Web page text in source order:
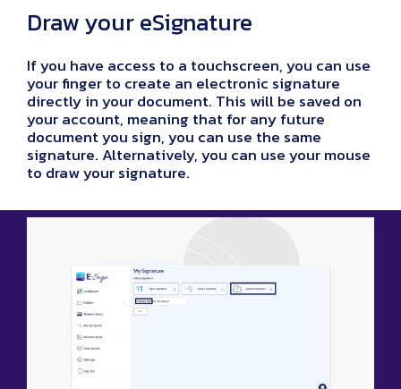
Draw your eSignature
If you have access to a touchscreen, you can use
your finger to create an electronic signature
directly in your document. This will be saved on
your account, meaning that for any future
document you sign, you can use the same
signature. Alternatively, you can use your mouse
to draw your signature.